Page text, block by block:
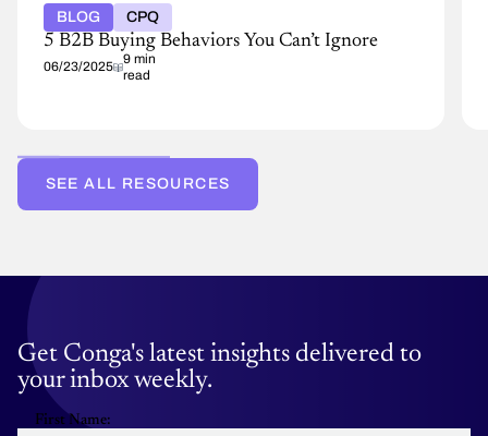
BLOG CPQ
5 B2B Buying Behaviors You Can’t Ignore
06/23/2025
9 min
read
SEE ALL RESOURCES
Get Conga's latest insights delivered to
your inbox weekly.
First Name: